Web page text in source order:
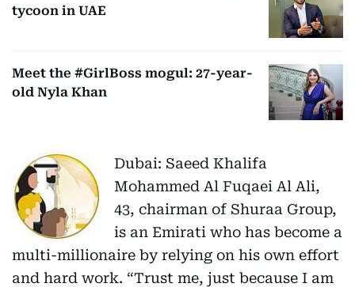
tycoon in UAE
Meet the #GirlBoss mogul: 27-year-
old Nyla Khan
Dubai: Saeed Khalifa
Mohammed Al Fuqaei Al Ali,
43, chairman of Shuraa Group,
is an Emirati who has become a
multi-millionaire by relying on his own effort
and hard work. “Trust me, just because I am